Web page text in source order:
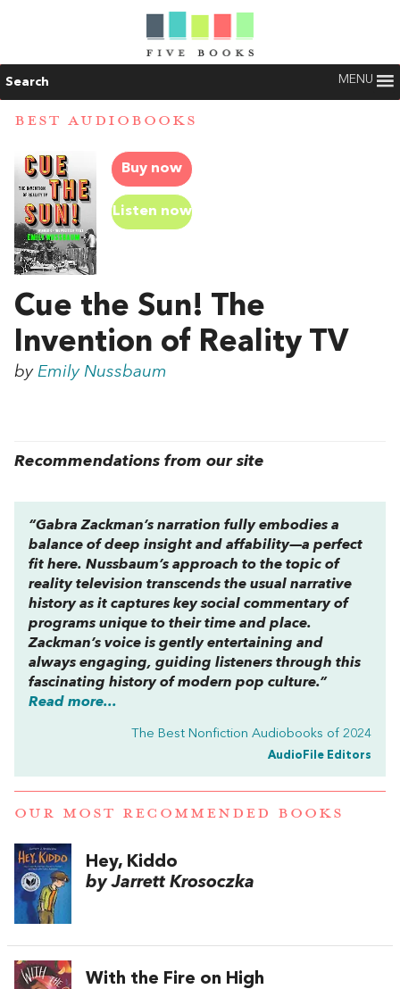
Search MENU
BEST AUDIOBOOKS
Buy now
Listen now
Cue the Sun! The
Invention of Reality TV
by Emily Nussbaum
Recommendations from our site
“Gabra Zackman’s narration fully embodies a
balance of deep insight and affability—a perfect
fit here. Nussbaum’s approach to the topic of
reality television transcends the usual narrative
history as it captures key social commentary of
programs unique to their time and place.
Zackman’s voice is gently entertaining and
always engaging, guiding listeners through this
fascinating history of modern pop culture.”
Read more...
The Best Nonfiction Audiobooks of 2024
AudioFile Editors
OUR MOST RECOMMENDED BOOKS
Hey, Kiddo
by Jarrett Krosoczka
With the Fire on High